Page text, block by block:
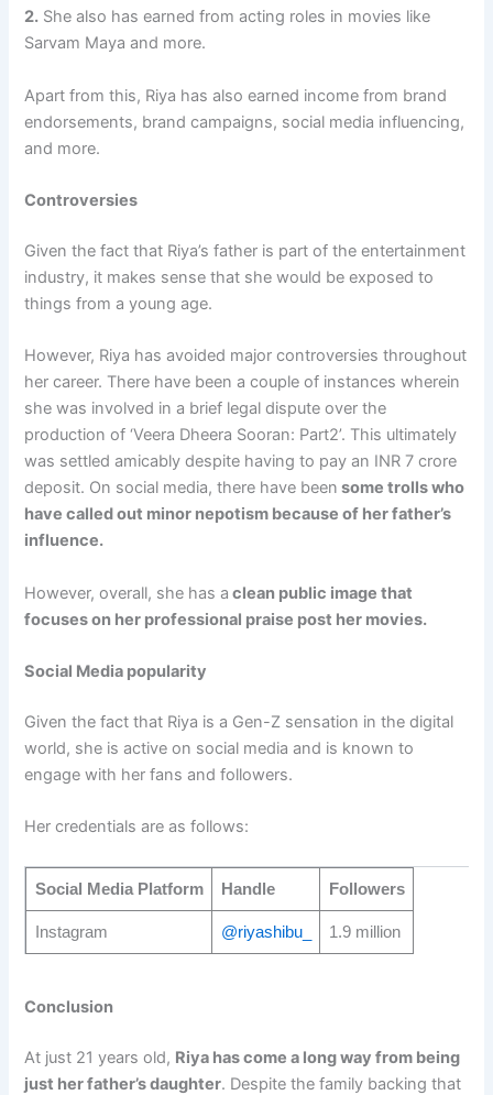
2. She also has earned from acting roles in movies like
Sarvam Maya and more.
Apart from this, Riya has also earned income from brand
endorsements, brand campaigns, social media influencing,
and more.
Controversies
Given the fact that Riya’s father is part of the entertainment
industry, it makes sense that she would be exposed to
things from a young age.
However, Riya has avoided major controversies throughout
her career. There have been a couple of instances wherein
she was involved in a brief legal dispute over the
production of ‘Veera Dheera Sooran: Part2’. This ultimately
was settled amicably despite having to pay an INR 7 crore
deposit. On social media, there have been some trolls who
have called out minor nepotism because of her father’s
influence.
However, overall, she has a clean public image that
focuses on her professional praise post her movies.
Social Media popularity
Given the fact that Riya is a Gen-Z sensation in the digital
world, she is active on social media and is known to
engage with her fans and followers.
Her credentials are as follows:
Social Media Platform Handle Followers
Instagram @riyashibu_ 1.9 million
Conclusion
At just 21 years old, Riya has come a long way from being
just her father’s daughter. Despite the family backing that